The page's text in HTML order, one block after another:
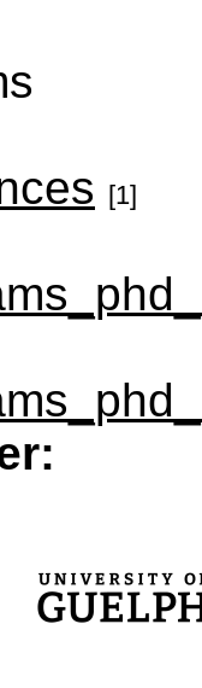
[1]